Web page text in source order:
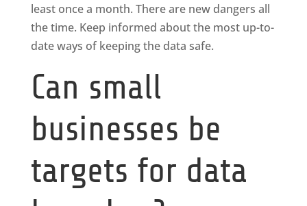
least once a month. There are new dangers all
the time. Keep informed about the most up-to-
date ways of keeping the data safe.
Can small
businesses be
targets for data